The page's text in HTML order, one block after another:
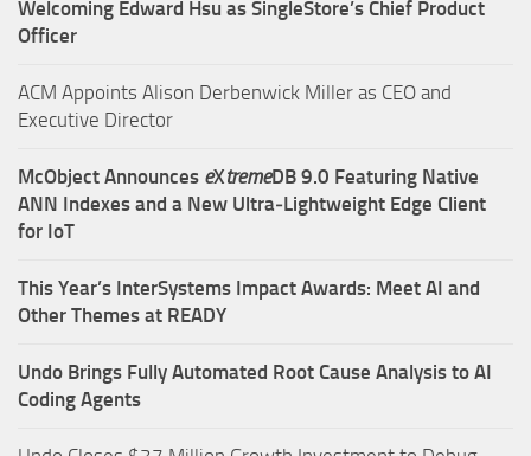
Welcoming Edward Hsu as SingleStore’s Chief Product
Officer
ACM Appoints Alison Derbenwick Miller as CEO and
Executive Director
McObject Announces eXtremeDB 9.0 Featuring Native
ANN Indexes and a New Ultra‑Lightweight Edge Client
for IoT
This Year’s InterSystems Impact Awards: Meet AI and
Other Themes at READY
Undo Brings Fully Automated Root Cause Analysis to AI
Coding Agents